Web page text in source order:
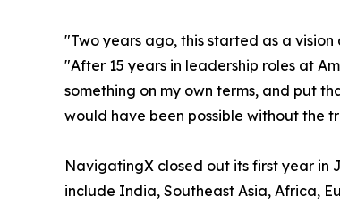
"Two years ago, this started as a
"After 15 years in leadership roles at
something on my own terms, and put
would have been possible without the
NavigatingX closed out its first year in
include India, Southeast Asia, Africa,